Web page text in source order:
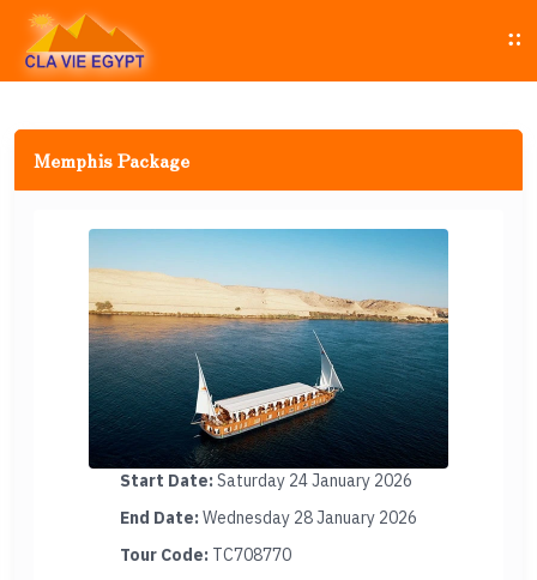
Memphis Package
Start Date:Saturday 24 January 2026
End Date:Wednesday 28 January 2026
Tour Code: TC708770